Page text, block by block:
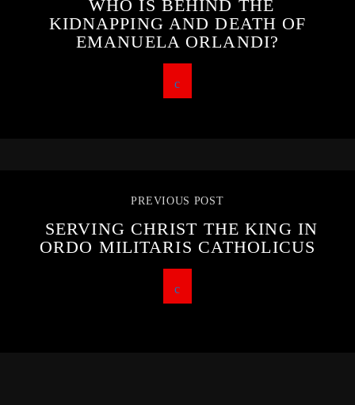
WHO IS BEHIND THE
KIDNAPPING AND DEATH OF
EMANUELA ORLANDI?
PREVIOUS POST
SERVING CHRIST THE KING IN
ORDO MILITARIS CATHOLICUS